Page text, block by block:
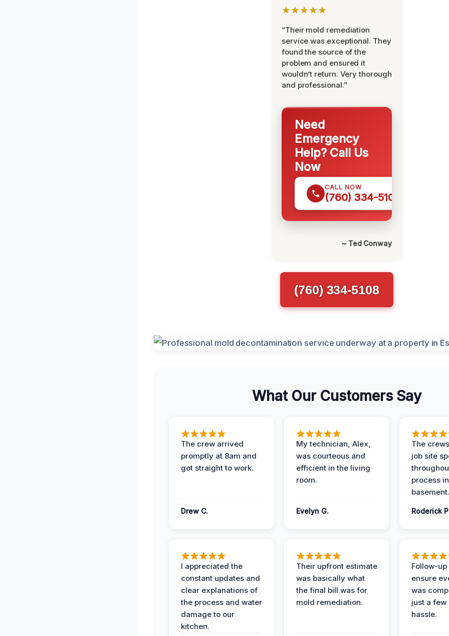
★★★★★
“Their mold remediation
service was exceptional. They
found the source of the
problem and ensured it
wouldn’t return. Very thorough
and professional.”
Need
Emergency
Help? Call Us
Now
CALL NOW
(760) 334-5108
~ Ted Conway
(760) 334-5108
What Our Customers Say
The crew arrived
promptly at 8am and
got straight to work.
Drew C.
My technician, Alex,
was courteous and
efficient in the living
room.
Evelyn G.
The
job site
process
basement.
Roderick
I appreciated the
constant updates and
clear explanations of
the process and water
damage to our
kitchen.
Their upfront estimate
was basically what
the final bill was for
mold remediation.
Follow-
ensure
was
just a few
hassle.